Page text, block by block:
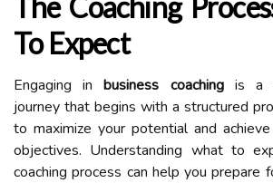
To Expect
Engaging inbusiness coachingis a
journey that begins with a structured
to maximize your potential and
objectives. Understanding what to
coaching process can help you prepare